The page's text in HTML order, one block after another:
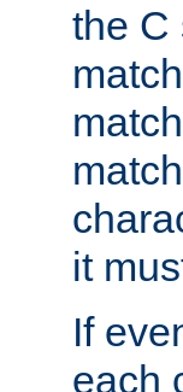
the C
it
If
each